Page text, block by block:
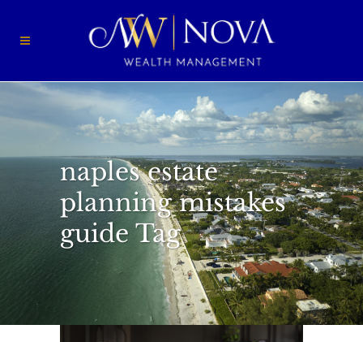
naples estate
planning mistakes
guide Tag